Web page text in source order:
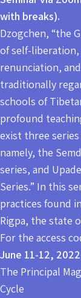
with breaks).
Dzogchen, “the
of self-
renunciation,
traditionally
schools of
profound
exist three
namely, the
series, and
Series.” In this
practices found
Rigpa, the state
For the access
June 11-12, 2022
The Principal
Cycle